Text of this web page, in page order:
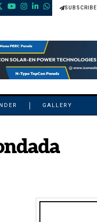
SUBSCRIBE
GALLERY